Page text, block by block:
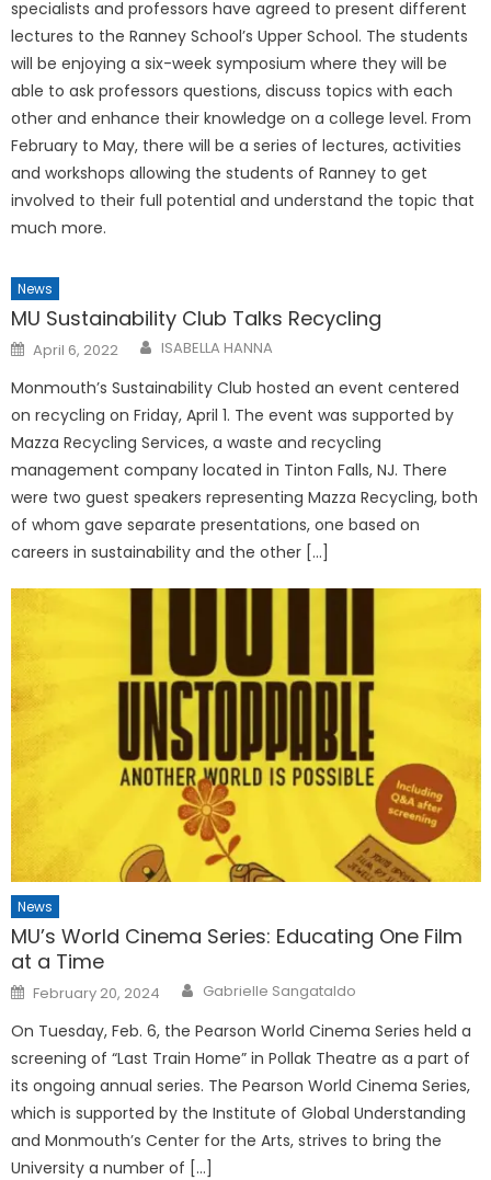
specialists and professors have agreed to present different
lectures to the Ranney School’s Upper School. The students
will be enjoying a six-week symposium where they will be
able to ask professors questions, discuss topics with each
other and enhance their knowledge on a college level. From
February to May, there will be a series of lectures, activities
and workshops allowing the students of Ranney to get
involved to their full potential and understand the topic that
much more.
News
MU Sustainability Club Talks Recycling
Posted
on
April 6, 2022 ISABELLA HANNA
Monmouth’s Sustainability Club hosted an event centered
on recycling on Friday, April 1. The event was supported by
Mazza Recycling Services, a waste and recycling
management company located in Tinton Falls, NJ. There
were two guest speakers representing Mazza Recycling, both
of whom gave separate presentations, one based on
careers in sustainability and the other […]
News
MU’s World Cinema Series: Educating One Film
at a Time
Posted
on
February 20, 2024 Gabrielle Sangataldo
On Tuesday, Feb. 6, the Pearson World Cinema Series held a
screening of “Last Train Home” in Pollak Theatre as a part of
its ongoing annual series. The Pearson World Cinema Series,
which is supported by the Institute of Global Understanding
and Monmouth’s Center for the Arts, strives to bring the
University a number of […]